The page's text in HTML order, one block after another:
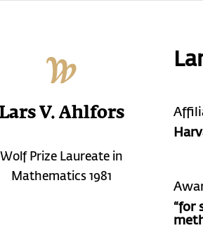
Lars V. Ahlfors
Wolf Prize Laureate in
Mathematics 1981
“for